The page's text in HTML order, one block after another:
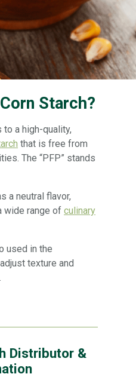
Starch?
a high-quality,
that is free from
The “PFP” stands
a neutral flavor,
wide range of culinary
used in the
texture and
Distributor &